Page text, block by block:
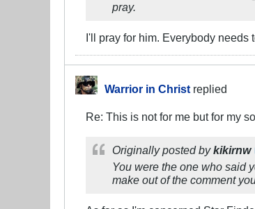
pray.
I'll pray for him. Everybody needs
Warrior in Christ replied
Re: This is not for me but for my
Originally posted bykikirnw
You were the one who said
make out of the comment